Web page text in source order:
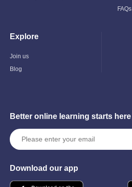
FAQs
Explore
Toggle
Menu
Join us
Blog
Better online learning starts here
Download our app